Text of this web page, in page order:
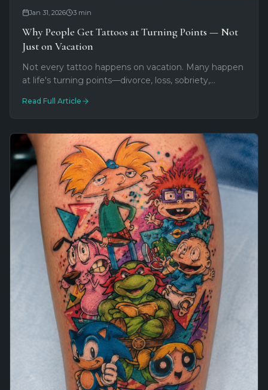
Jan 31, 2026 3 min
Why People Get Tattoos at Turning Points — Not
Just on Vacation
Not every tattoo happens on vacation. Many happen
at life's turning points—divorce, loss, sobriety,
when everything else shifts.
Read Full Article